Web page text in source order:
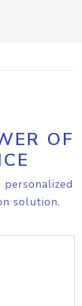
OF
solution.